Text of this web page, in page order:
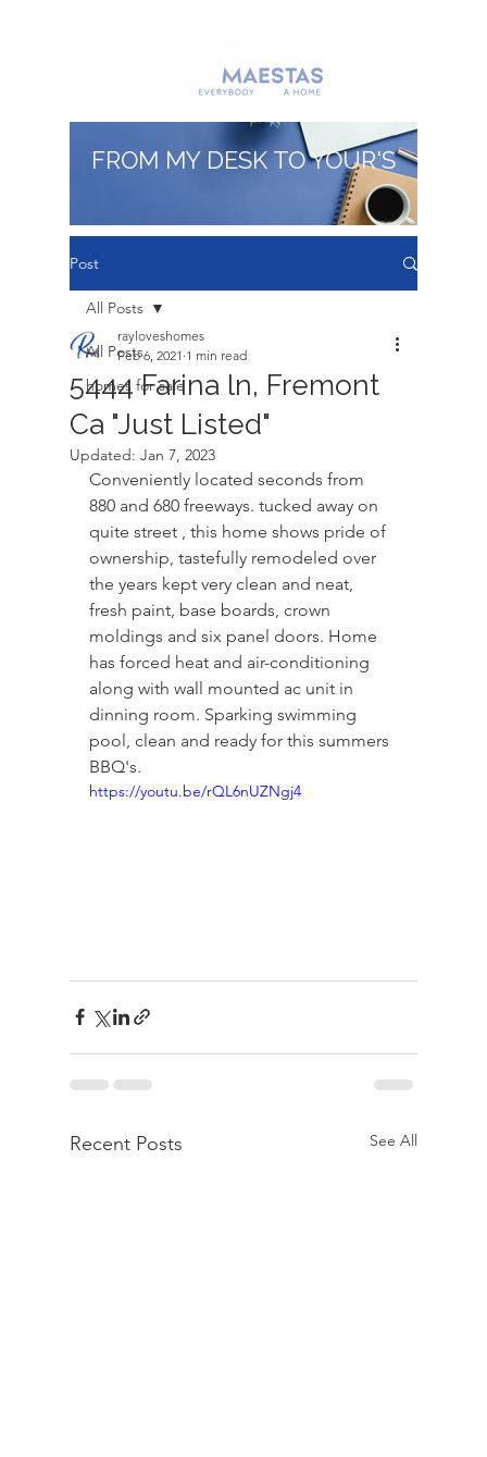
FROM MY DESK TO YOUR'S
Post
All Posts
homes for sale
All Posts
5444 Farina ln, Fremont
Ca "Just Listed"
rayloveshomes
Feb 6, 2021 1 min read
Updated: Jan 7, 2023
Conveniently located seconds from
880 and 680 freeways. tucked away on
quite street , this home shows pride of
ownership, tastefully remodeled over
the years kept very clean and neat,
fresh paint, base boards, crown
moldings and six panel doors. Home
has forced heat and air-conditioning
along with wall mounted ac unit in
dinning room. Sparking swimming
pool, clean and ready for this summers
BBQ's.
https://youtu.be/rQL6nUZNgj4
Recent Posts See All